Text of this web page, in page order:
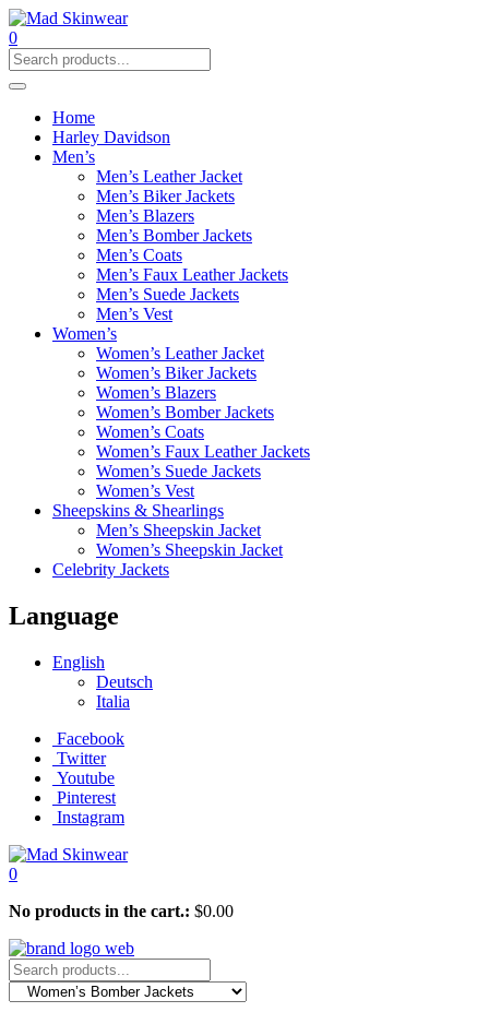
0
Home
Harley Davidson
Men’s
Men’s Leather Jacket
Men’s Biker Jackets
Men’s Blazers
Men’s Bomber Jackets
Men’s Coats
Men’s Faux Leather Jackets
Men’s Suede Jackets
Men’s Vest
Women’s
Women’s Leather Jacket
Women’s Biker Jackets
Women’s Blazers
Women’s Bomber Jackets
Women’s Coats
Women’s Faux Leather Jackets
Women’s Suede Jackets
Women’s Vest
Sheepskins & Shearlings
Men’s Sheepskin Jacket
Women’s Sheepskin Jacket
Celebrity Jackets
Language
English
Deutsch
Italia
Facebook
Twitter
Youtube
Pinterest
Instagram
0
No products in the cart.: $0.00